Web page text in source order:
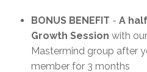
BONUS BENEFIT - A
Growth Session with
Mastermind group after
member for 3 months